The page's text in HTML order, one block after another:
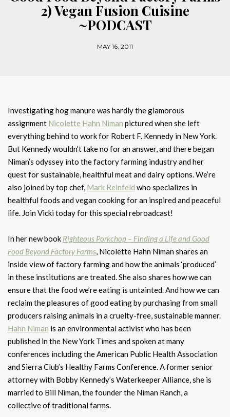
2) Vegan Fusion Cuisine
~PODCAST
MAY 16, 2011
Investigating hog manure was hardly the glamorous
assignment Nicolette Hahn Niman pictured when she left
everything behind to work for Robert F. Kennedy in New York.
But Kennedy wouldn’t take no for an answer, and there began
Niman’s odyssey into the factory farming industry and her
quest for sustainable, healthful meat and dairy options. We’re
also joined by top chef, Mark Reinfeld who specializes in
healthful foods and vegan cooking for an inspired and peaceful
life. Join Vicki today for this special rebroadcast!
In her new book Righteous Porkchop – Finding a Life and Good
Food Beyond Factory Farms, Nicolette Hahn Niman shares an
inside view of factory farming and how the animals ‘produced’
in these institutions are treated. She also shares how we can
ensure that the food we’re eating is untainted. And how we can
reclaim the pleasures of good eating by purchasing from small
producers raising animals in a cruelty-free, sustainable manner.
Hahn Niman is an environmental activist who has been
published in the New York Times and spoken at many
conferences including the American Public Health Association
and Sierra Club’s Healthy Farms Conference. A former senior
attorney with Bobby Kennedy’s Waterkeeper Alliance, she is
married to Bill Niman, the founder the Niman Ranch, a
collective of traditional farms.